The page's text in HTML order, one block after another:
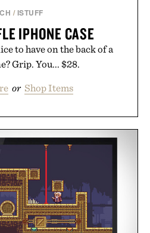
/ ISTUFF
IPHONE CASE
to have on the back of a
Grip. You... $28.
or Shop Items